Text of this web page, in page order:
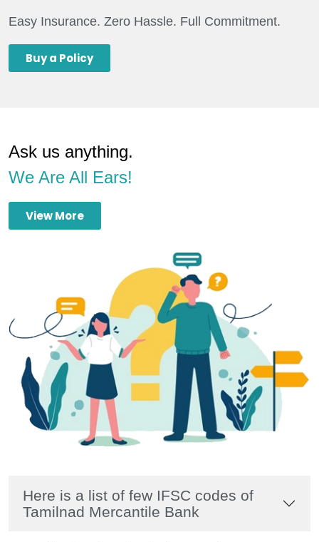
Easy Insurance. Zero Hassle. Full Commitment.
Buy a Policy
Ask us anything.
We Are All Ears!
View More
Here is a list of few IFSC codes of
Tamilnad Mercantile Bank